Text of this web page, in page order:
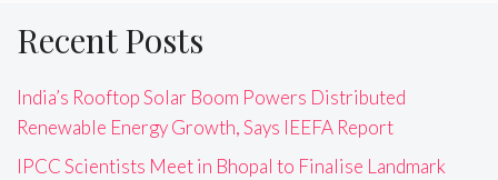
Recent Posts
India’s Rooftop Solar Boom Powers Distributed
Renewable Energy Growth, Says IEEFA Report
IPCC Scientists Meet in Bhopal to Finalise Landmark